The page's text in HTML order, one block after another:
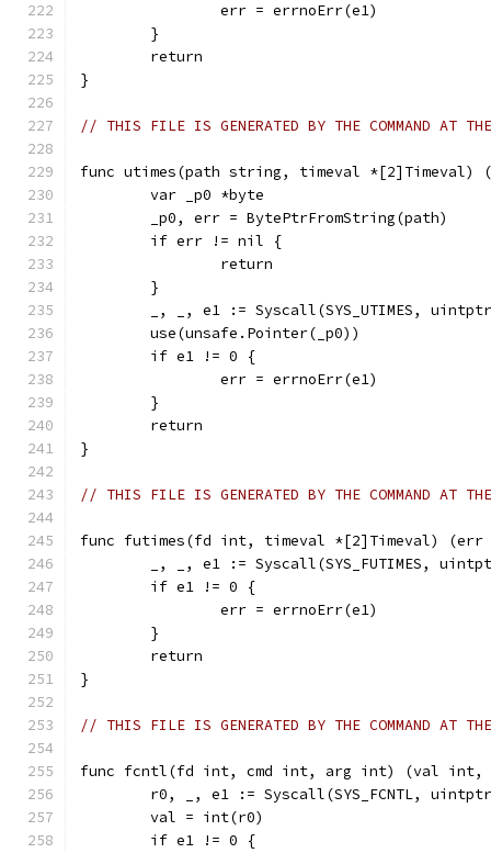
		err = errnoErr(e1)
	}
	return
}
// THIS FILE IS GENERATED BY THE COMMAND AT
func utimes(path string, timeval
	var _p0 *byte
	_p0, err = BytePtrFromString(path)
	if err != nil {
		return
	}
_, _, e1 := Syscall(SYS_UTIMES,
	use(unsafe.Pointer(_p0))
	if e1 != 0 {
		err = errnoErr(e1)
	}
	return
}
// THIS FILE IS GENERATED BY THE COMMAND AT
func futimes(fd int, timeval *[2]Timeval)
_, _, e1 := Syscall(SYS_FUTIMES,
	if e1 != 0 {
		err = errnoErr(e1)
	}
	return
}
// THIS FILE IS GENERATED BY THE COMMAND AT
func fcntl(fd int, cmd int, arg int) (val int,
r0, _, e1 := Syscall(SYS_FCNTL,
	val = int(r0)
	if e1 != 0 {